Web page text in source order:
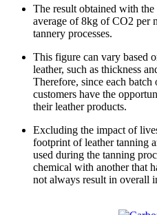
The result obtained with
average of 8kg of CO2 per
tannery processes.
This figure can vary based
leather, such as thickness
Therefore, since each batch
customers have the
their leather products.
Excluding the impact of
footprint of leather tanning
used during the tanning
chemical with another that
not always result in overall